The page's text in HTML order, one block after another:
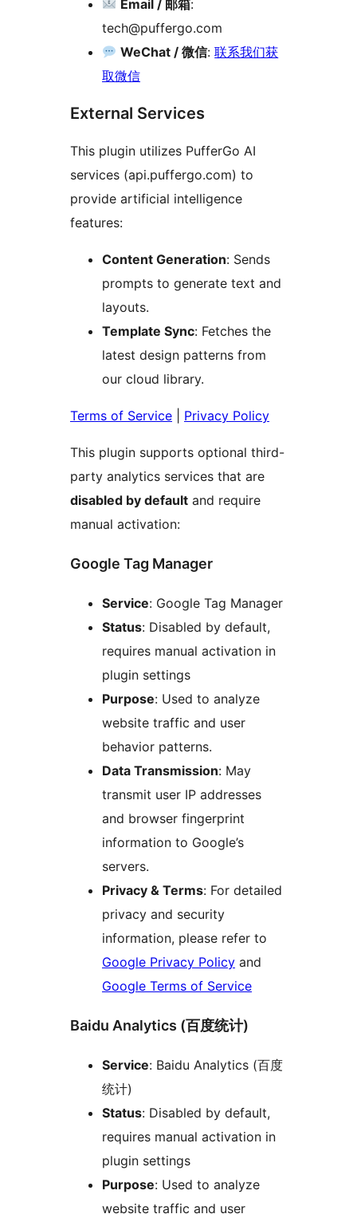
Email / 邮箱:
tech@puffergo.com
WeChat / 微信:联系我们获
取微信
External Services
This plugin utilizes PufferGo AI
services (api.puffergo.com) to
provide artificial intelligence
features:
Content Generation: Sends
prompts to generate text and
layouts.
Template Sync: Fetches the
latest design patterns from
our cloud library.
Terms of Service Privacy Policy
This plugin supports optional third-
party analytics services that are
disabled by default and require
manual activation:
Google Tag Manager
Service: Google Tag Manager
Status: Disabled by default,
requires manual activation in
plugin settings
Purpose: Used to analyze
website traffic and user
behavior patterns.
Data Transmission: May
transmit user IP addresses
and browser fingerprint
information to Google’s
servers.
Privacy & Terms: For detailed
privacy and security
information, please refer to
Google Privacy Policy and
Google Terms of Service
Baidu Analytics (百度统计)
Service: Baidu Analytics (百度
统计)
Status: Disabled by default,
requires manual activation in
plugin settings
Purpose: Used to analyze
website traffic and user